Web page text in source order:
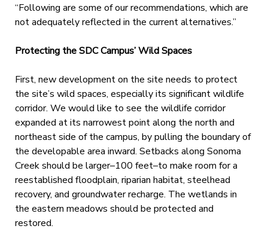
“Following are some of our recommendations, which are
not adequately reflected in the current alternatives.”
Protecting the SDC Campus’ Wild Spaces
First, new development on the site needs to protect
the site’s wild spaces, especially its significant wildlife
corridor. We would like to see the wildlife corridor
expanded at its narrowest point along the north and
northeast side of the campus, by pulling the boundary of
the developable area inward. Setbacks along Sonoma
Creek should be larger–100 feet–to make room for a
reestablished floodplain, riparian habitat, steelhead
recovery, and groundwater recharge. The wetlands in
the eastern meadows should be protected and
restored.